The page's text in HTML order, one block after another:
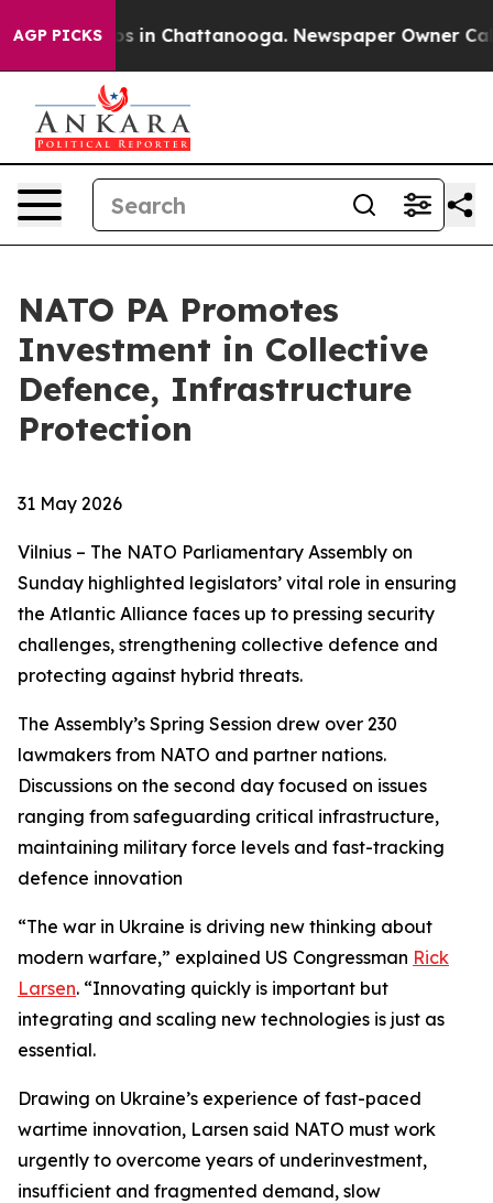
AGP PICKS
Chaos in Chattanooga. Newspaper Owner Calls
NATO PA Promotes
Investment in Collective
Defence, Infrastructure
Protection
31 May 2026
Vilnius – The NATO Parliamentary Assembly on
Sunday highlighted legislators’ vital role in ensuring
the Atlantic Alliance faces up to pressing security
challenges, strengthening collective defence and
protecting against hybrid threats.
The Assembly’s Spring Session drew over 230
lawmakers from NATO and partner nations.
Discussions on the second day focused on issues
ranging from safeguarding critical infrastructure,
maintaining military force levels and fast-tracking
defence innovation
“The war in Ukraine is driving new thinking about
modern warfare,” explained US Congressman Rick
Larsen. “Innovating quickly is important but
integrating and scaling new technologies is just as
essential.
Drawing on Ukraine’s experience of fast-paced
wartime innovation, Larsen said NATO must work
urgently to overcome years of underinvestment,
insufficient and fragmented demand, slow